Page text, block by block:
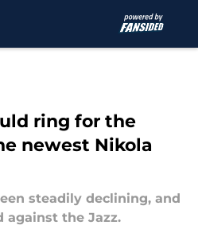
ring for the
newest Nikola
steadily declining, and
against the Jazz.